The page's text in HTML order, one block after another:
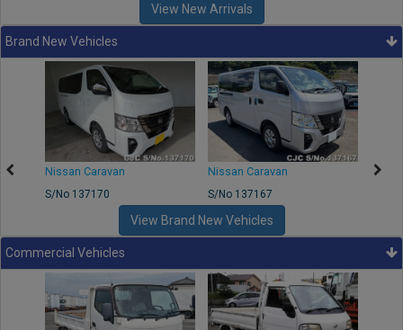
View New Arrivals
Brand New Vehicles
Nissan Caravan
S/No 137170
Nissan Caravan
S/No 137167
View Brand New Vehicles
Commercial Vehicles